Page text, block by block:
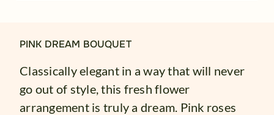
PINK DREAM BOUQUET
Classically elegant in a way that will never
go out of style, this fresh flower
arrangement is truly a dream. Pink roses